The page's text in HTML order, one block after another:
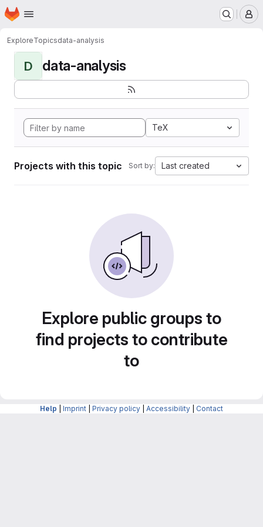
Skip to main content
Homepage
ExploreTopicsdata-analysis
D data-analysis
TeX
Projects with this topic Sort by: Last created
Explore public groups to
find projects to contribute
to
Help Imprint Privacy policy Accessibility Contact